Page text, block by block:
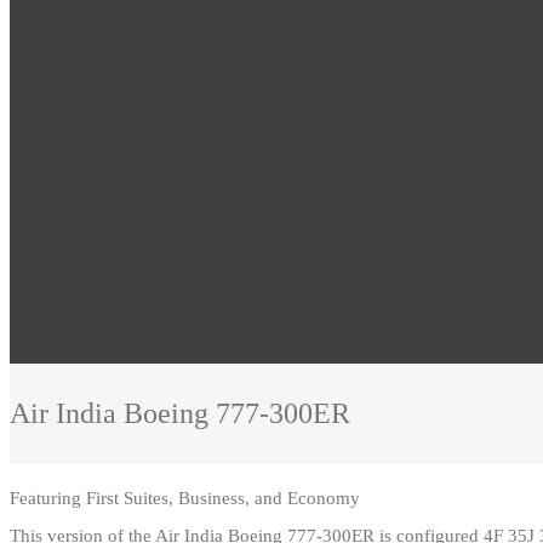
Air India Boeing 777-300ER
Featuring First Suites, Business, and Economy
This version of the Air India Boeing 777-300ER is configured 4F